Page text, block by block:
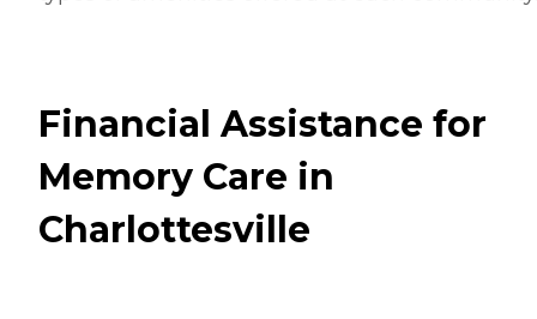
Financial Assistance for
Memory Care in
Charlottesville